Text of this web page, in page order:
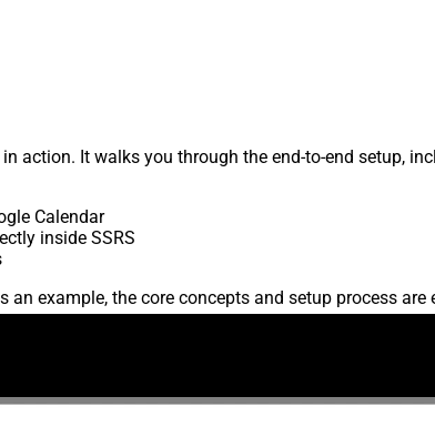
action. It walks you through the end-to-end setup,
Calendar
inside SSRS
an example, the core concepts and setup process are